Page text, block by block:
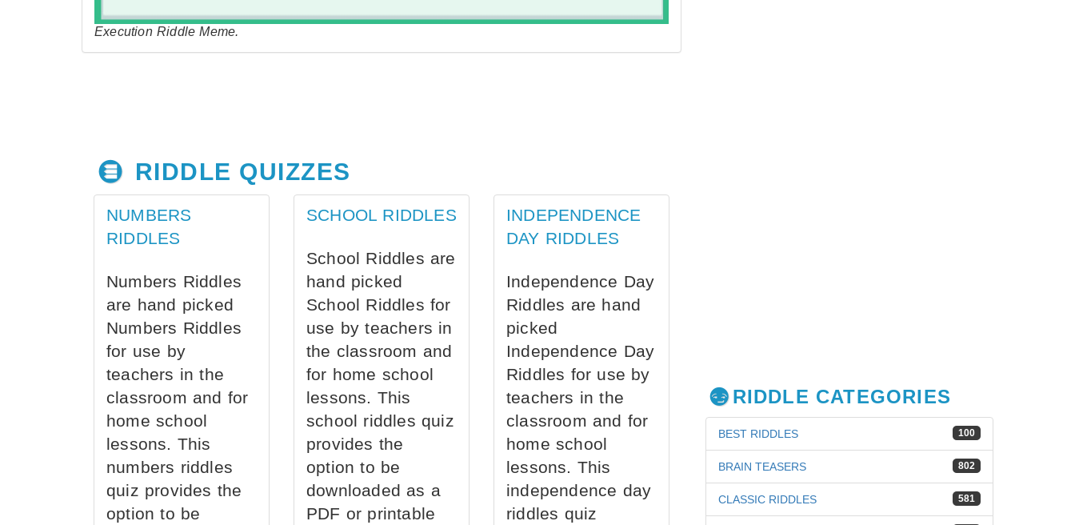
Execution Riddle Meme.
RIDDLE QUIZZES
NUMBERS
RIDDLES
Numbers Riddles
are hand picked
Numbers Riddles
for use by
teachers in the
classroom and for
home school
lessons. This
numbers riddles
quiz provides the
option to be
SCHOOL RIDDLES
School Riddles are
hand picked
School Riddles for
use by teachers in
the classroom and
for home school
lessons. This
school riddles quiz
provides the
option to be
downloaded as a
PDF or printable
INDEPENDENCE
DAY RIDDLES
Independence Day
Riddles are hand
picked
Independence Day
Riddles for use by
teachers in the
classroom and for
home school
lessons. This
independence day
riddles quiz
RIDDLE CATEGORIES
100
BEST RIDDLES
802
BRAIN TEASERS
581
CLASSIC RIDDLES